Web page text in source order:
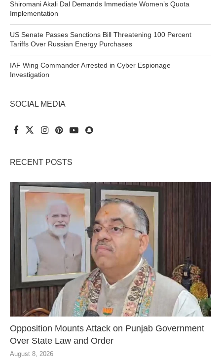
Shiromani Akali Dal Demands Immediate Women’s Quota
Implementation
US Senate Passes Sanctions Bill Threatening 100 Percent
Tariffs Over Russian Energy Purchases
IAF Wing Commander Arrested in Cyber Espionage
Investigation
SOCIAL MEDIA
RECENT POSTS
Opposition Mounts Attack on Punjab Government
Over State Law and Order
August 8, 2026